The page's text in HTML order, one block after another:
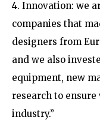
4. Innovation: we
companies that
designers from
and we also
equipment, new
research to
industry.”